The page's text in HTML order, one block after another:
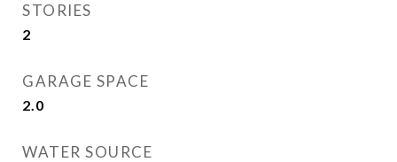
STORIES
2
GARAGE SPACE
2.0
WATER SOURCE